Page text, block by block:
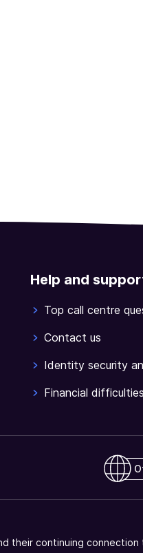
Help and
Top call centre
Contact us
Identity security
Financial
their continuing connection